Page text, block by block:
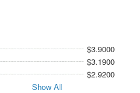
$3.9000
$3.1900
$2.9200
Show All